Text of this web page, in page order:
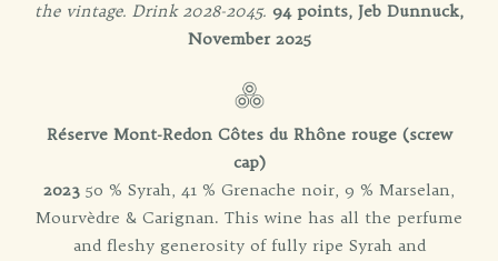
the vintage. Drink 2028-2045. 94 points, Jeb Dunnuck,
November 2025
Réserve Mont-Redon Côtes du Rhône rouge (screw
cap)
2023 50 % Syrah, 41 % Grenache noir, 9 % Marselan,
Mourvèdre & Carignan. This wine has all the perfume
and fleshy generosity of fully ripe Syrah and